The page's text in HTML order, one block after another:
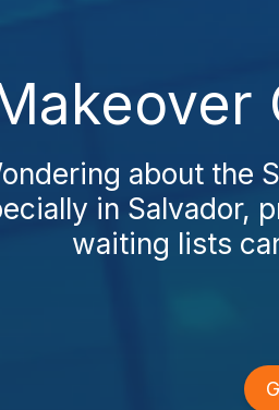
about the
in Salvador,
waiting lists